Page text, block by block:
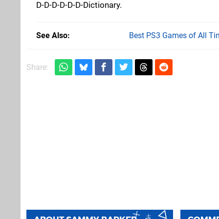
D-D-D-D-D-D-Dictionary.
See Also Best PS3 Games of All
Share: